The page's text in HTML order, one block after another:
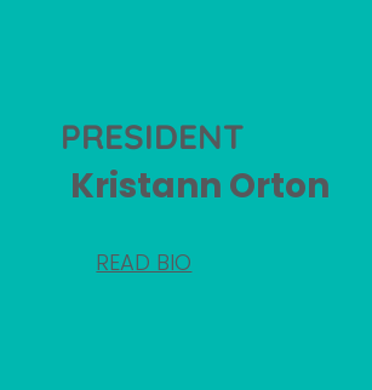
PRESIDENT
Kristann Orton
READ BIO